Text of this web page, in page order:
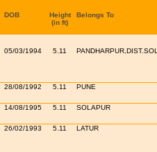
DOB
Height
(in ft)
Belongs To
05/03/1994 5.11
28/08/1992 5.11 PUNE
14/08/1995 5.11 SOLAPUR
26/02/1993 5.11 LATUR